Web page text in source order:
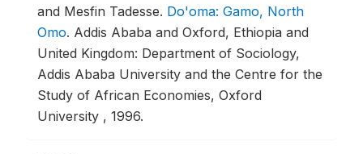
and Mesfin Tadesse. Do'oma: Gamo, North
Omo. Addis Ababa and Oxford, Ethiopia and
United Kingdom: Department of Sociology,
Addis Ababa University and the Centre for the
Study of African Economies, Oxford
University , 1996.